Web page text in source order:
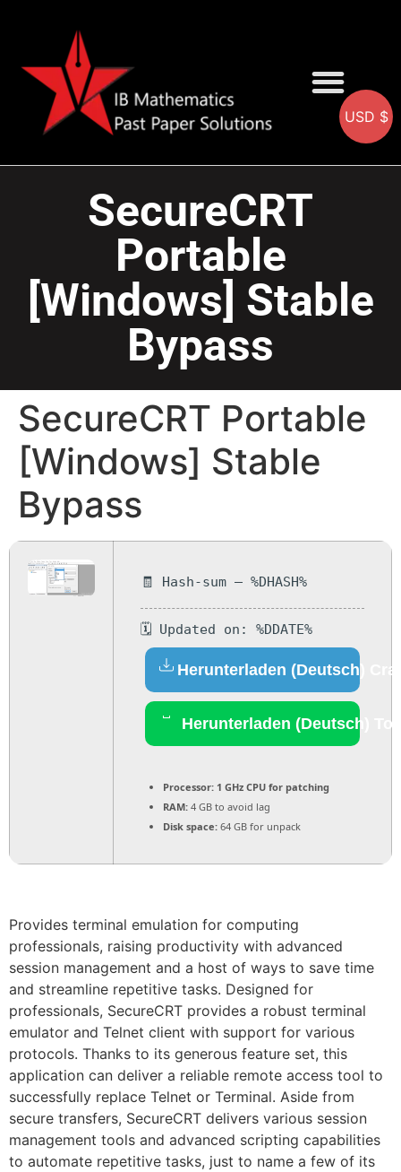
SecureCRT
Portable
[Windows] Stable
Bypass
SecureCRT Portable
[Windows] Stable
Bypass
🧾 Hash-sum — %DHASH%
🗓 Updated on: %DDATE%
Herunterladen (Deutsch)
Herunterladen (Deutsch)
Processor: 1 GHz CPU for patching
RAM: 4 GB to avoid lag
Disk space: 64 GB for unpack
Provides terminal emulation for computing
professionals, raising productivity with advanced
session management and a host of ways to save time
and streamline repetitive tasks. Designed for
professionals, SecureCRT provides a robust terminal
emulator and Telnet client with support for various
protocols. Thanks to its generous feature set, this
application can deliver a reliable remote access tool to
successfully replace Telnet or Terminal. Aside from
secure transfers, SecureCRT delivers various session
management tools and advanced scripting capabilities
to automate repetitive tasks, just to name a few of its
USD $